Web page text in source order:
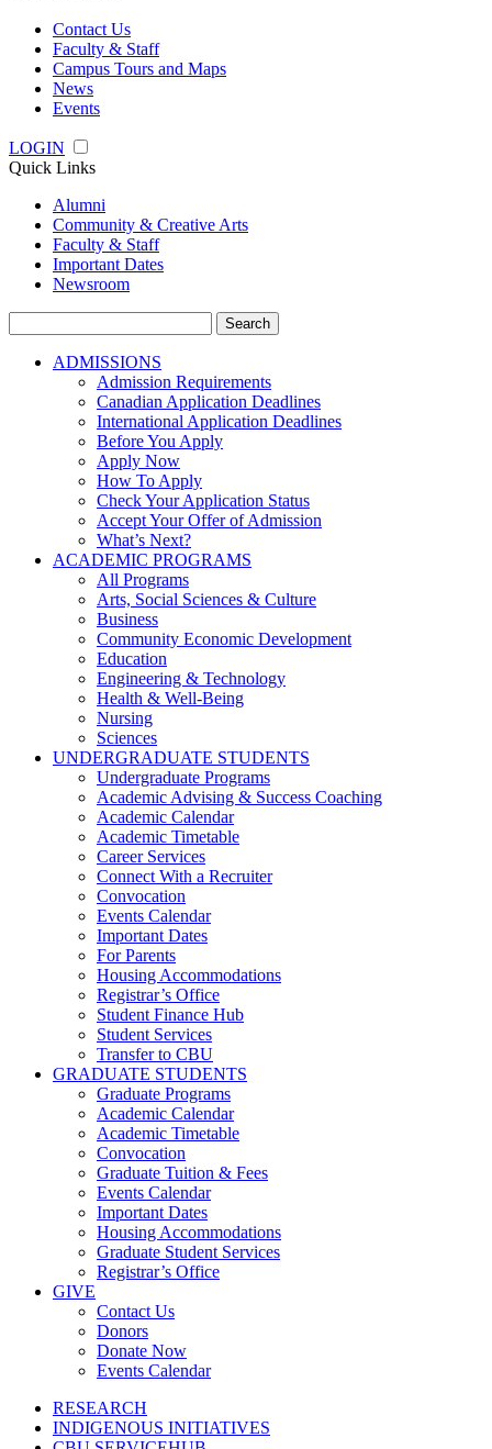
Contact Us
Faculty & Staff
Campus Tours and Maps
News
Events
LOGIN
Quick Links
Alumni
Community & Creative Arts
Faculty & Staff
Important Dates
Newsroom
for:
ADMISSIONS
Admission Requirements
Canadian Application Deadlines
International Application Deadlines
Before You Apply
Apply Now
How To Apply
Check Your Application Status
Accept Your Offer of Admission
What’s Next?
ACADEMIC PROGRAMS
All Programs
Arts, Social Sciences & Culture
Business
Community Economic Development
Education
Engineering & Technology
Health & Well-Being
Nursing
Sciences
UNDERGRADUATE STUDENTS
Undergraduate Programs
Academic Advising & Success Coaching
Academic Calendar
Academic Timetable
Career Services
Connect With a Recruiter
Convocation
Events Calendar
Important Dates
For Parents
Housing Accommodations
Registrar’s Office
Student Finance Hub
Student Services
Transfer to CBU
GRADUATE STUDENTS
Graduate Programs
Academic Calendar
Academic Timetable
Convocation
Graduate Tuition & Fees
Events Calendar
Important Dates
Housing Accommodations
Graduate Student Services
Registrar’s Office
GIVE
Contact Us
Donors
Donate Now
Events Calendar
RESEARCH
INDIGENOUS INITIATIVES